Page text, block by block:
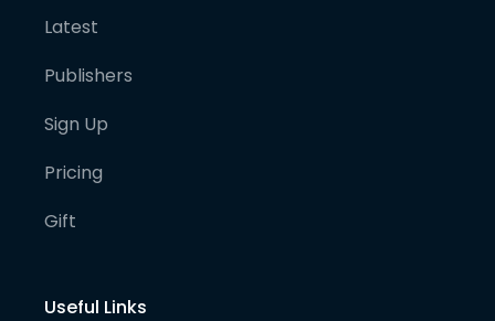
Latest
Publishers
Sign Up
Pricing
Gift
Useful Links